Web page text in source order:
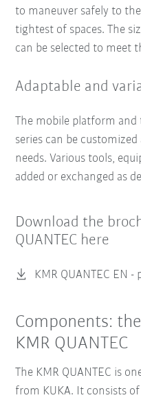
to maneuver safely to
tightest of spaces. The
can be selected to meet
Adaptable and
The mobile platform and
series can be
needs. Various tools,
added or exchanged as
Download the
QUANTEC here
KMR QUANTEC EN -
Components:
KMR QUANTEC
The KMR QUANTEC is
from KUKA. It consists